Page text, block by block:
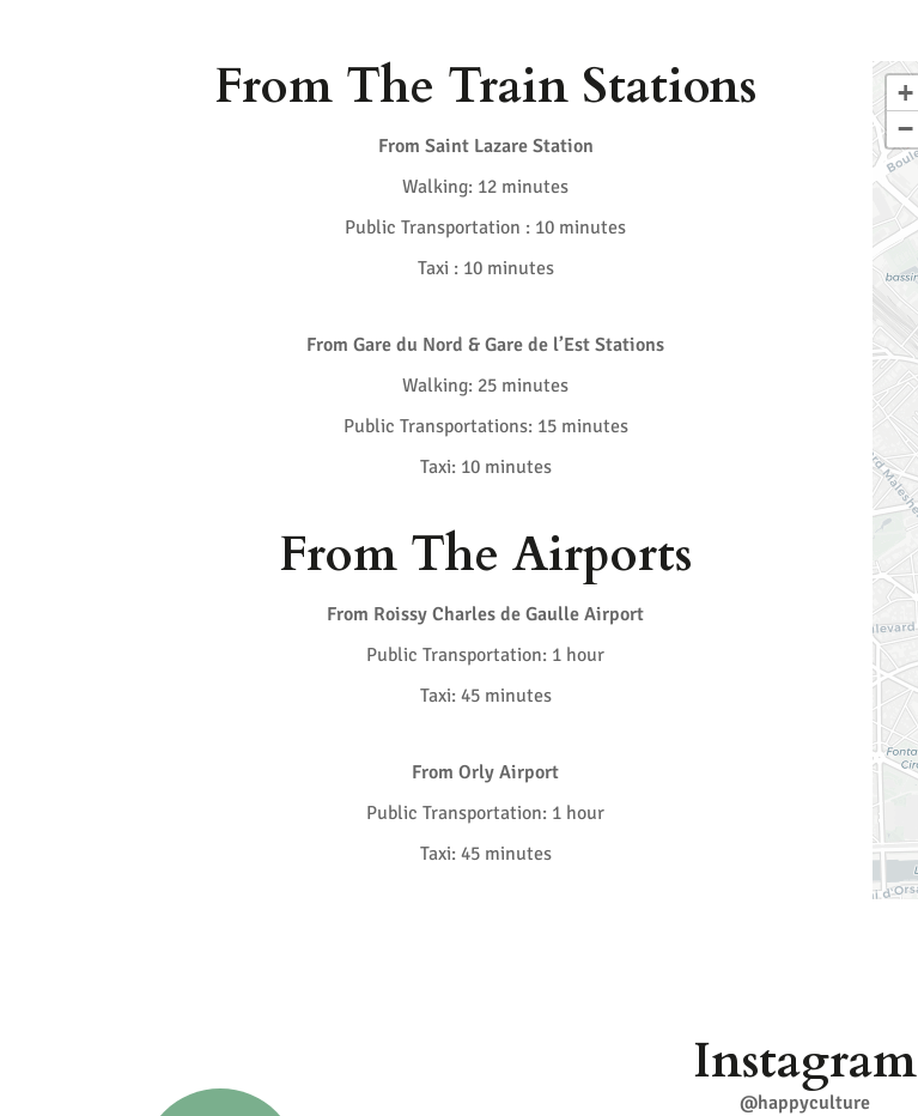
From The Train Stations
From Saint Lazare Station
Walking: 12 minutes
Public Transportation : 10 minutes
Taxi : 10 minutes
From Gare du Nord & Gare de l’Est Stations
Walking: 25 minutes
Public Transportations: 15 minutes
Taxi: 10 minutes
From The Airports
From Roissy Charles de Gaulle Airport
Public Transportation: 1 hour
Taxi: 45 minutes
From Orly Airport
Public Transportation: 1 hour
Taxi: 45 minutes
+
−
Instagram
@happyculture